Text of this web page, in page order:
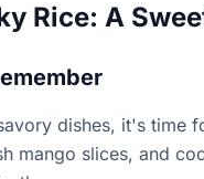
Rice: A
dishes, it's time
mango slices, and